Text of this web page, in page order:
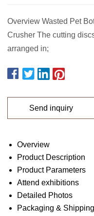
Overview Wasted Pet
Crusher The cutting
arranged in;
Send inquiry
Overview
Product Description
Product Parameters
Attend exhibitions
Detailed Photos
Packaging & Shipping